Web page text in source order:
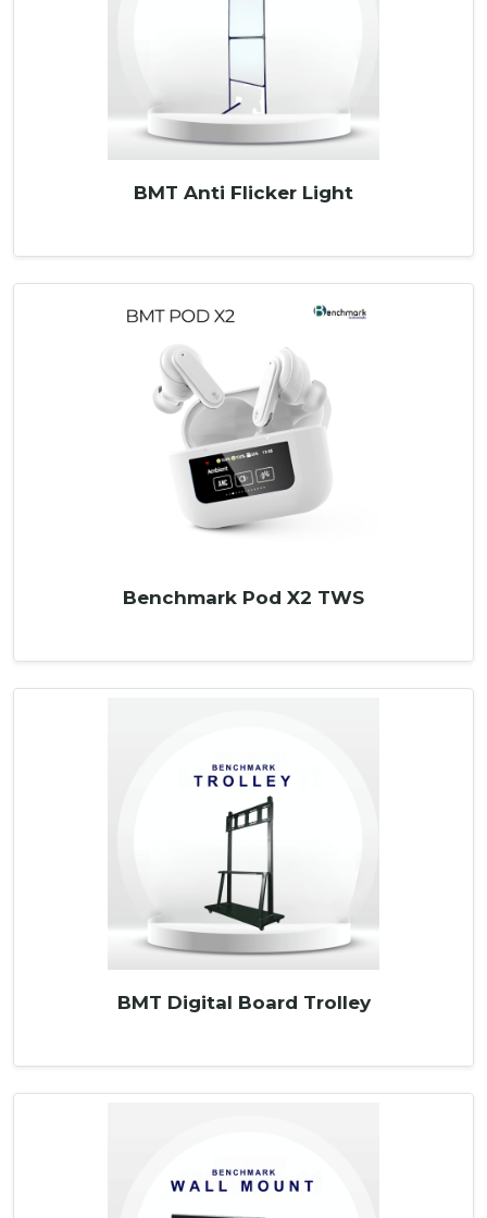
BMT Anti Flicker Light
Benchmark Pod X2 TWS
BMT Digital Board Trolley